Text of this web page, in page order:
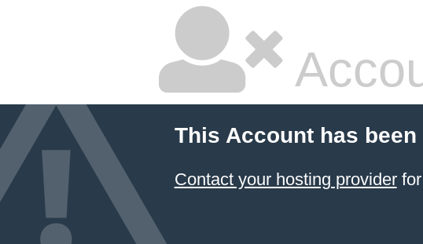
This Account has
Contact your hosting providerfor